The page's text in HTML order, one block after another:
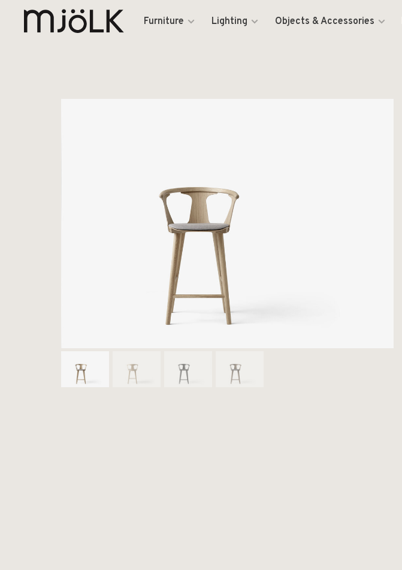
Furniture Lighting Objects & Accessories